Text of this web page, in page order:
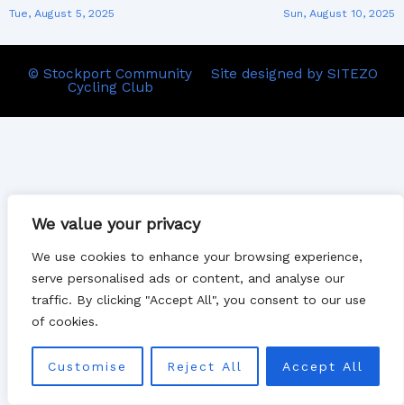
We value your privacy
We use cookies to enhance your browsing experience,
serve personalised ads or content, and analyse our
traffic. By clicking "Accept All", you consent to our use
of cookies.
Customise Reject All Accept All
Tue, August 5, 2025 Sun, August 10, 2025
© Stockport Community
Cycling Club
Site designed by SITEZO